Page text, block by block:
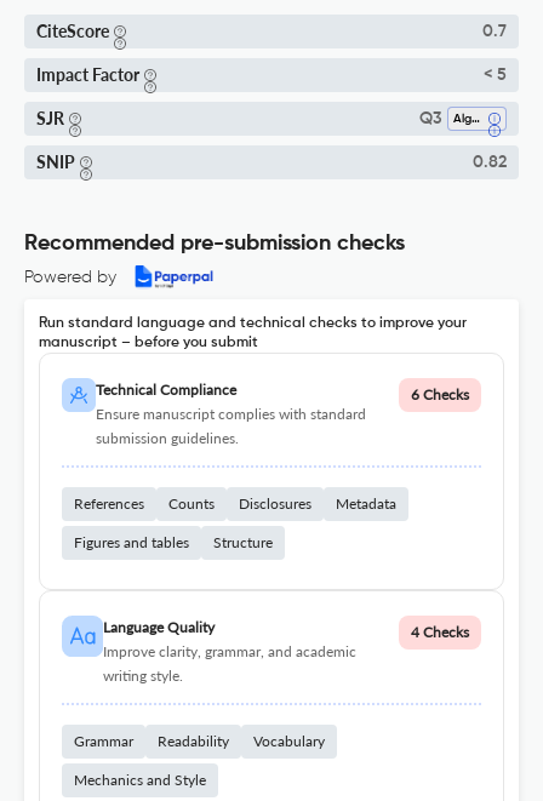
CiteScore 0.7
Impact Factor < 5
SJR Q3 Algebra And Number Theory
SNIP 0.82
Recommended pre-submission checks
Powered by
Run standard language and technical checks to improve your
manuscript – before you submit
Technical Compliance
Ensure manuscript complies with standard
submission guidelines.
6 Checks
References Counts Disclosures Metadata
Figures and tables Structure
Language Quality
Improve clarity, grammar, and academic
writing style.
4 Checks
Grammar Readability Vocabulary
Mechanics and Style